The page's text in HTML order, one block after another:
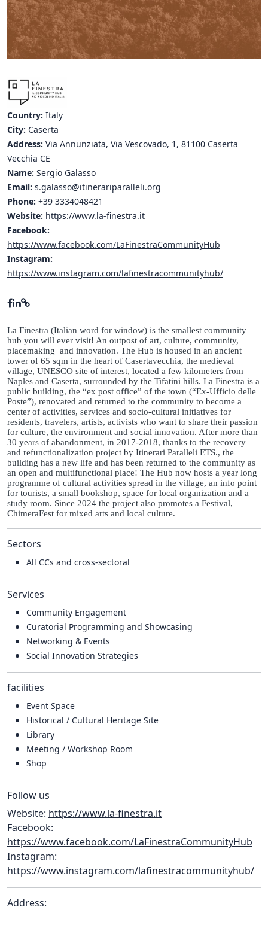
Hubs Alliance
International Peer Creators
BAUTOPIA
Resources
Case studies
Experience Stories
Tools & Learning
Repository
Polls
Country: Italy
City: Caserta
Address: Via Annunziata, Via Vescovado, 1, 81100 Caserta
Vecchia CE
Name: Sergio Galasso
Email: s.galasso@itinerariparalleli.org
Phone: +39 3334048421
Website: https://www.la-finestra.it
Facebook:
https://www.facebook.com/LaFinestraCommunityHub
Instagram:
https://www.instagram.com/lafinestracommunityhub/
La Finestra (Italian word for window) is the smallest community
hub you will ever visit! An outpost of art, culture, community,
placemaking and innovation. The Hub is housed in an ancient
tower of 65 sqm in the heart of Casertavecchia, the medieval
village, UNESCO site of interest, located a few kilometers from
Naples and Caserta, surrounded by the Tifatini hills. La Finestra is a
public building, the “ex post office” of the town (“Ex-Ufficio delle
Poste”), renovated and returned to the community to become a
center of activities, services and socio-cultural initiatives for
residents, travelers, artists, activists who want to share their passion
for culture, the environment and social innovation. After more than
30 years of abandonment, in 2017-2018, thanks to the recovery
and refunctionalization project by Itinerari Paralleli ETS., the
building has a new life and has been returned to the community as
an open and multifunctional place! The Hub now hosts a year long
programme of cultural activities spread in the village, an info point
for tourists, a small bookshop, space for local organization and a
study room. Since 2024 the project also promotes a Festival,
ChimeraFest for mixed arts and local culture.
Sectors
All CCs and cross-sectoral
Services
Community Engagement
Curatorial Programming and Showcasing
Networking & Events
Social Innovation Strategies
facilities
Event Space
Historical / Cultural Heritage Site
Library
Meeting / Workshop Room
Shop
Follow us
Website: https://www.la-finestra.it
Facebook:
https://www.facebook.com/LaFinestraCommunityHub
Instagram:
https://www.instagram.com/lafinestracommunityhub/
Address: